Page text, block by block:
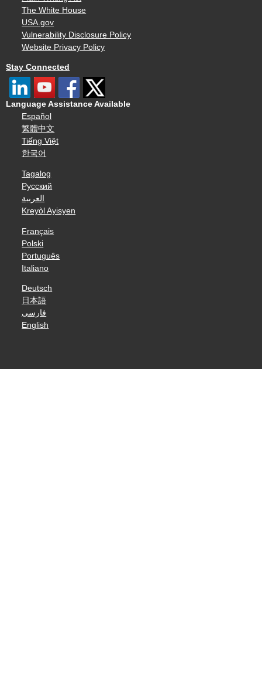
The White House
USA.gov
Vulnerability Disclosure Policy
Website Privacy Policy
Stay Connected
Language Assistance Available
Español
繁體中文
Tiếng Việt
한국어
Tagalog
Русский
العربية
Kreyòl Ayisyen
Français
Polski
Português
Italiano
Deutsch
日本語
فارسی
English